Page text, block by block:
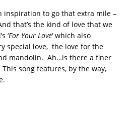
inspiration to go that extra mile –
that’s the kind of love that we
‘For Your Love‘ which also
special love, the love for the
mandolin. Ah…is there a finer
song features, by the way,